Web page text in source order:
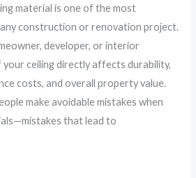
material is one of the most
construction or renovation project.
developer, or interior
your ceiling directly affects durability,
costs, and overall property value.
make avoidable mistakes when
that lead to